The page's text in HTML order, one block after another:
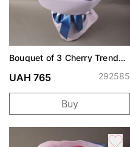
Bouquet of 3 Cherry Trend
UAH 765 292585
Buy